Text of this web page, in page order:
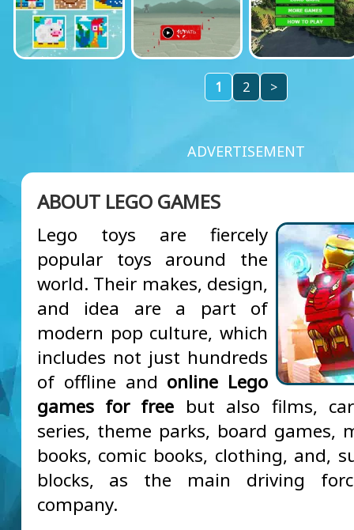
1 2 >
ADVERTISEMENT
ABOUT LEGO GAMES
Lego toys are fiercely
popular toys around the
world. Their makes, design,
and idea are a part of
modern pop culture, which
includes not just hundreds
of offline and online Lego
games for free but also films,
series, theme parks, board games,
books, comic books, clothing, and,
blocks, as the main driving
company.